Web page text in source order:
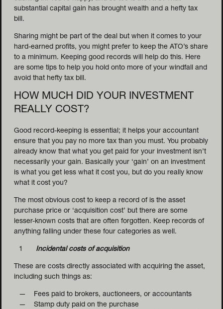
substantial capital gain has brought wealth and a hefty tax
bill.
Sharing might be part of the deal but when it comes to your
hard-earned profits, you might prefer to keep the ATO’s share
to a minimum. Keeping good records will help do this. Here
are some tips to help you hold onto more of your windfall and
avoid that hefty tax bill.
HOW MUCH DID YOUR INVESTMENT
REALLY COST?
Good record-keeping is essential; it helps your accountant
ensure that you pay no more tax than you must. You probably
already know that what you get paid for your investment isn’t
necessarily your gain. Basically your ‘gain’ on an investment
is what you get less what it cost you, but do you really know
what it cost you?
The most obvious cost to keep a record of is the asset
purchase price or ‘acquisition cost’ but there are some
lesser-known costs that are often forgotten. Keep records of
anything falling under these four categories as well.
Incidental costs of acquisition
These are costs directly associated with acquiring the asset,
including such things as:
Fees paid to brokers, auctioneers, or accountants
Stamp duty paid on the purchase